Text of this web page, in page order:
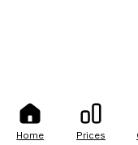
Home Prices